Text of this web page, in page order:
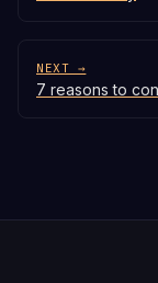
NEXT →
7 reasons to